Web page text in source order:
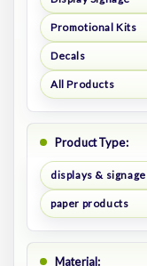
Promotional Kits
Decals
All Products
Product Type:
displays & signage
paper products
Material: